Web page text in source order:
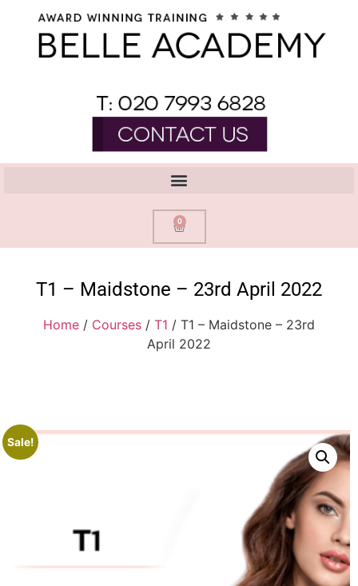
0
T1 – Maidstone – 23rd April 2022
Home / Courses / T1 / T1 – Maidstone – 23rd
April 2022
Sale!